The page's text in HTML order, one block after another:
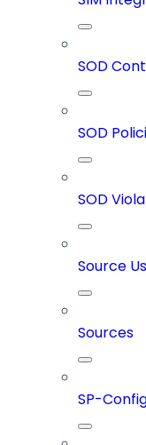
SOD
SOD
SOD
Source
Sources
SP-